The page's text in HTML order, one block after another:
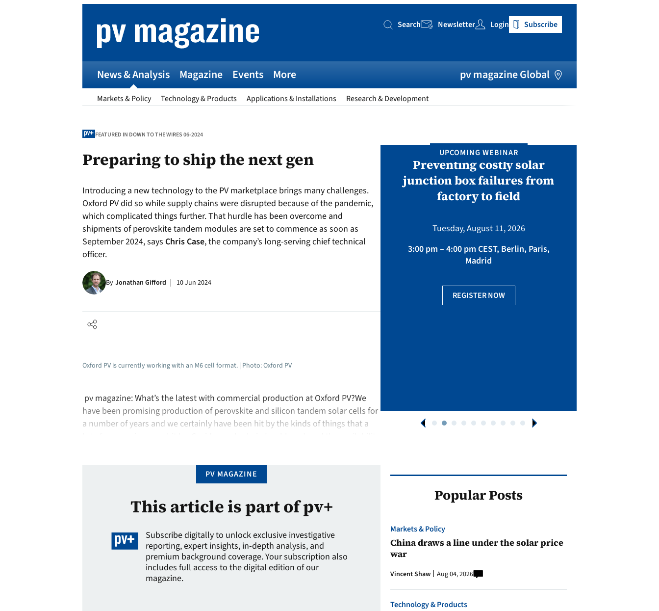
Search
Search Newsletter Login Subscribe
News & Analysis
Markets & Policy Technology & Products Applications & Installations Research & Development
Magazine Events More pv magazine Global
FEATURED IN DOWN TO THE WIRES 06-2024
Preparing to ship the next gen
Introducing a new technology to the PV marketplace brings many challenges.
Oxford PV did so while supply chains were disrupted because of the pandemic,
which complicated things further. That hurdle has been overcome and
shipments of perovskite tandem modules are set to commence as soon as
September 2024, says Chris Case, the company’s long-serving chief technical
officer.
By Jonathan Gifford 10 Jun 2024
Oxford PV is currently working with an M6 cell format. | Photo: Oxford PV
pv magazine: What’s the latest with commercial production at Oxford PV?We
have been promising production of perovskite and silicon tandem solar cells for
a number of years and we certainly have been hit by the kinds of things that a
PV MAGAZINE
This article is part of pv+
Subscribe digitally to unlock exclusive investigative
reporting, expert insights, in-depth analysis, and
premium background coverage. Your subscription also
includes full access to the digital edition of our
magazine.
AWARDS
pv magazine Awards 2026
Entries open in seven categories: Modules,
Inverters, BoS, BESS, Manufacturing,
Sustainability, Projects.
April 01 – August 31, 2026
UPCOMING WEBINAR
Preventing costly solar
junction box failures from
factory to field
Tuesday, August 11, 2026
3:00 pm – 4:00 pm CEST, Berlin, Paris,
Madrid
REGISTER NOW
Popular Posts
Markets & Policy
China draws a line under the solar price
war
Vincent Shaw Aug 04, 2026
Technology & Products